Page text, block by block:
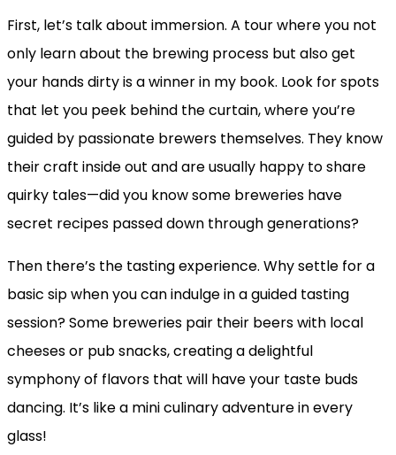
First, let’s talk about immersion. A tour where you not
only learn about the brewing process but also get
your hands dirty is a winner in my book. Look for spots
that let you peek behind the curtain, where you’re
guided by passionate brewers themselves. They know
their craft inside out and are usually happy to share
quirky tales—did you know some breweries have
secret recipes passed down through generations?
Then there’s the tasting experience. Why settle for a
basic sip when you can indulge in a guided tasting
session? Some breweries pair their beers with local
cheeses or pub snacks, creating a delightful
symphony of flavors that will have your taste buds
dancing. It’s like a mini culinary adventure in every
glass!